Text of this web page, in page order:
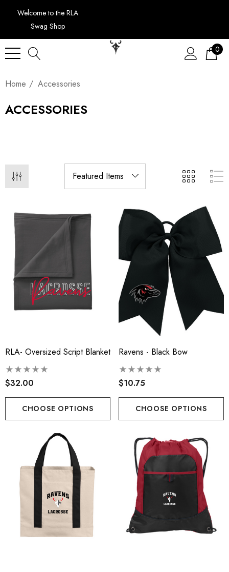
Welcome to the RLA
Swag Shop
0
Home Accessories
ACCESSORIES
RLA- Oversized Script Blanket
$32.00
CHOOSE OPTIONS
Ravens - Black Bow
$10.75
CHOOSE OPTIONS